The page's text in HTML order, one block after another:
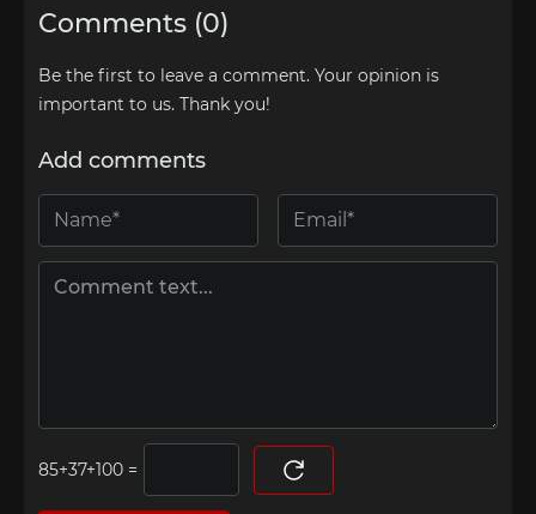
Comments (0)
Be the first to leave a comment. Your opinion is
important to us. Thank you!
Add comments
=